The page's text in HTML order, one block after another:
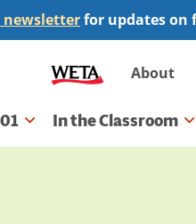
for updates on
About
In the Classroom